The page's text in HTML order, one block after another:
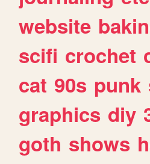
website
scifi crochet
cat 90s punk
graphics diy
goth shows